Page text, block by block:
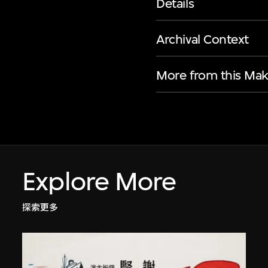
Details
Archival Context
More from this
Explore More
探索更多